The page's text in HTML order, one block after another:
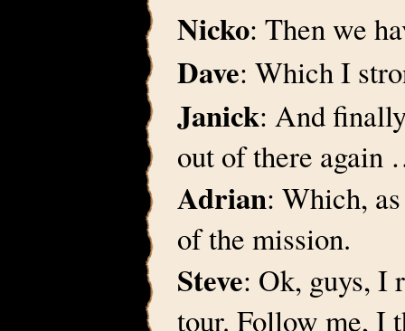
Nicko: Then we
Dave: Which I
Janick: And
out of there again
Adrian: Which,
of the mission.
Steve: Ok, guys, I
tour. Follow me, I